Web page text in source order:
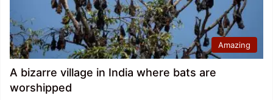
Amazing
A bizarre village in India where bats are
worshipped